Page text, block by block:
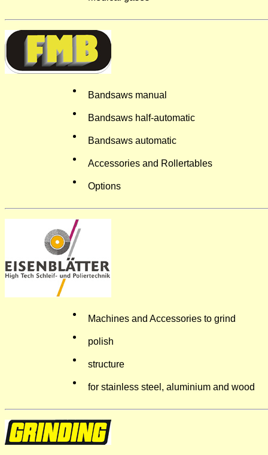
Bandsaws manual
Bandsaws half-automatic
Bandsaws automatic
Accessories and Rollertables
Options
Machines and Accessories to grind
polish
structure
for stainless steel, aluminium and wood